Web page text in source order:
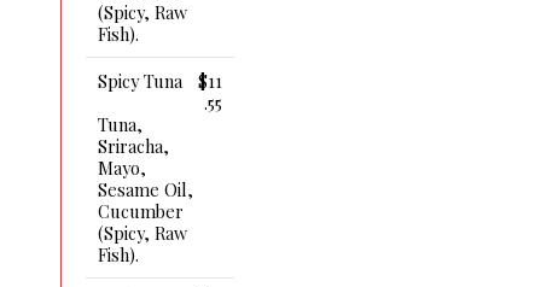
(spicy, Raw
Fish).
Spicy Tuna
$11
.55
Tuna,
Sriracha,
Mayo,
Sesame Oil,
Cucumber
(spicy, Raw
Fish).